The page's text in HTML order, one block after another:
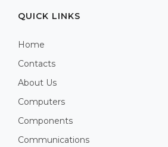
QUICK LINKS
Home
Contacts
About Us
Computers
Components
Communications